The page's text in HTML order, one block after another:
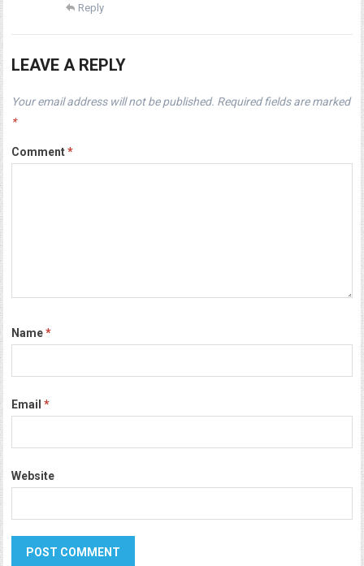
Reply
LEAVE A REPLY
Your email address will not be published. Required fields are marked
*
Comment*
Name*
Email*
Website